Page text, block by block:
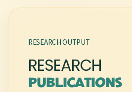
RESEARCH OUTPUT
RESEARCH
PUBLICATIONS